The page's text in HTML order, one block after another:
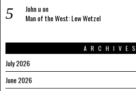
John uon
Man of the West: Lew Wetzel
ARCHIVES
July 2026
June 2026